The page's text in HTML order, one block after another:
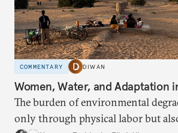
COMMENTARY DIWAN
Women, Water, and Adaptation
The burden of environmental
only through physical labor but